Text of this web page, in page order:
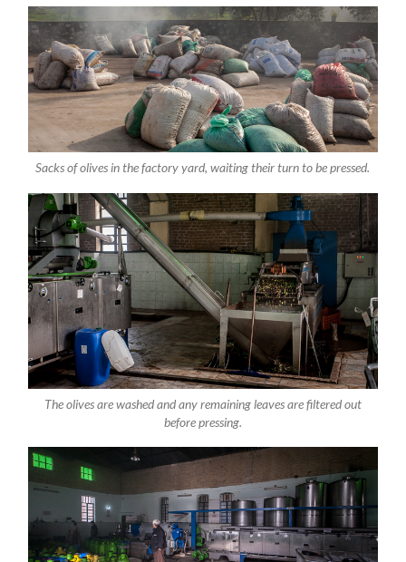
Sacks of olives in the factory yard, waiting their turn to be pressed.
The olives are washed and any remaining leaves are filtered out
before pressing.